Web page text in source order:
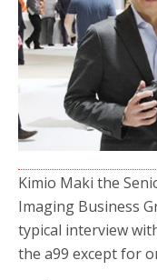
Kimio Maki the
Imaging Business
typical interview
the a99 except for